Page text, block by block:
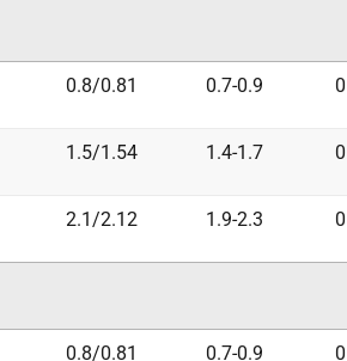
0.8/0.81 0.7-0.9
1.5/1.54 1.4-1.7
2.1/2.12 1.9-2.3
0.8/0.81 0.7-0.9